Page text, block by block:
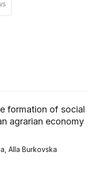
formation of social
agrarian economy
Alla Burkovska